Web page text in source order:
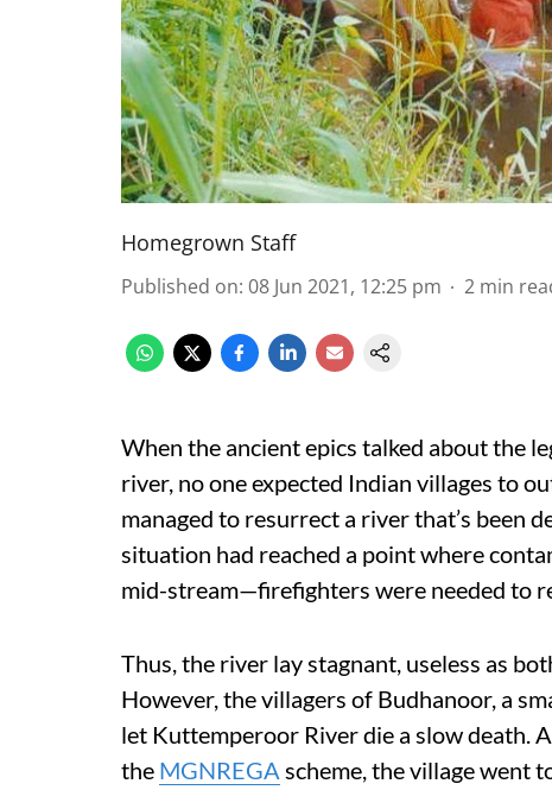
Homegrown Staff
Published on: 08 Jun 2021, 12:25 pm 2 min
When the ancient epics talked about the
river, no one expected Indian villages to
managed to resurrect a river that’s been
situation had reached a point where
mid-stream—firefighters were needed to
Thus, the river lay stagnant, useless as
However, the villagers of Budhanoor, a
let Kuttemperoor River die a slow death.
the MGNREGA scheme, the village went